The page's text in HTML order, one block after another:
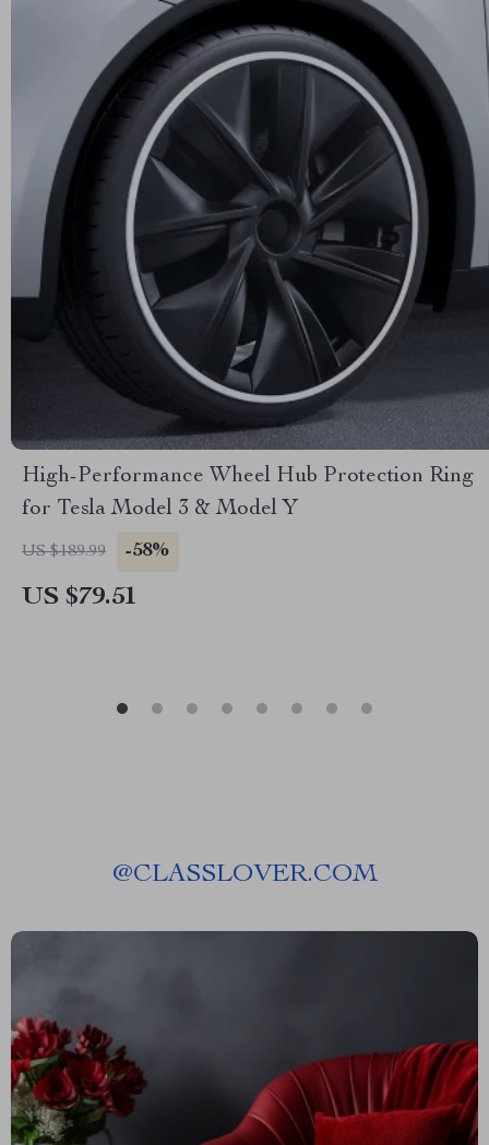
High-Performance Wheel Hub Protection Ring
for Tesla Model 3 & Model Y
US $189.99 -58%
US $79.51
@CLASSLOVER.COM